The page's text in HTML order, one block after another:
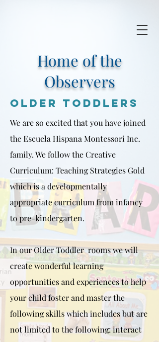
Home of the
Observers
Older toddlers
We are so excited that you have joined
the Escuela Hispana Montessori Inc.
family. We follow the Creative
Curriculum: Teaching Strategies Gold
which is a developmentally
appropriate curriculum from infancy
to pre-kindergarten.
In our Older Toddler rooms we will
create wonderful learning
opportunities and experiences to help
your child foster and master the
following skills which includes but are
not limited to the following: interact